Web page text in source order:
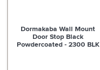
Dormakaba Wall Mount
Door Stop Black
Powdercoated - 2300 BLK